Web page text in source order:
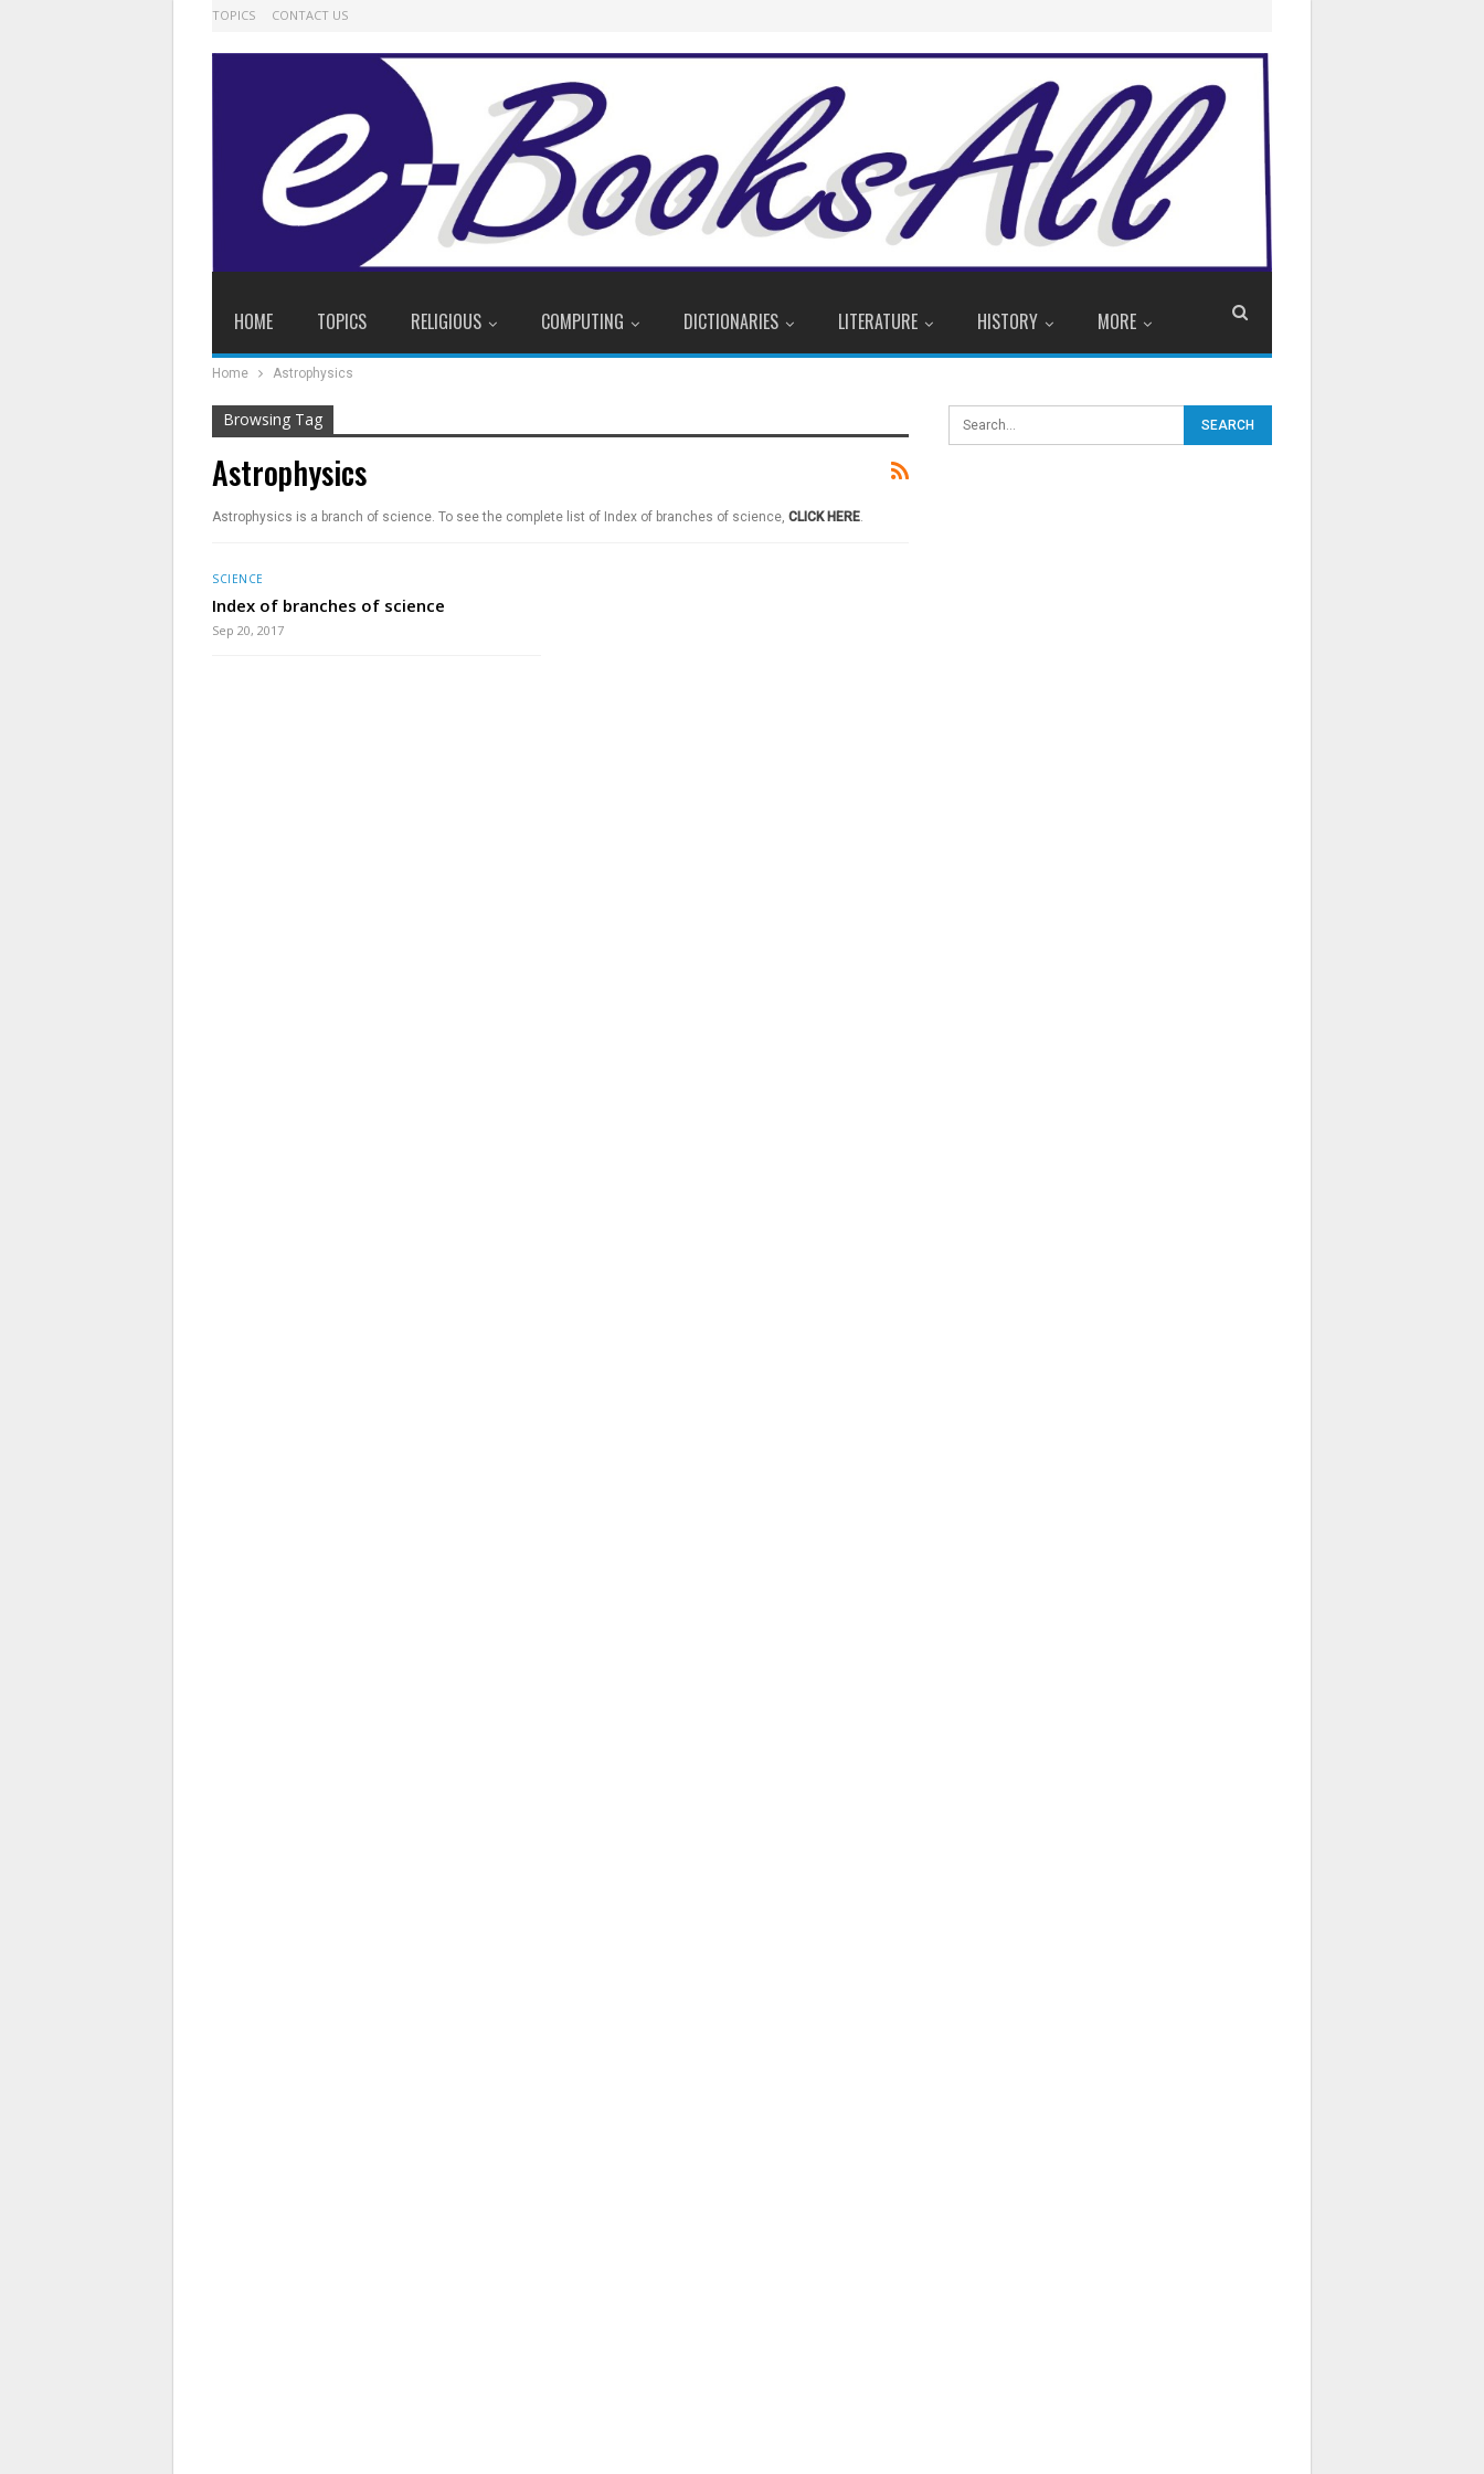
TOPICS CONTACT US
HOME TOPICS RELIGIOUS COMPUTING DICTIONARIES LITERATURE HISTORY MORE
Home Astrophysics
Browsing Tag
Astrophysics
Astrophysics is a branch of science. To see the complete list of Index of branches of science, CLICK HERE.
SCIENCE
Index of branches of science
Sep 20, 2017